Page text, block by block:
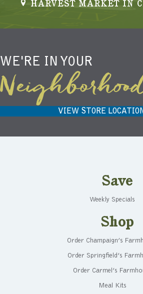
HARVEST MARKET IN
WE'RE IN YOUR
VIEW STORE
Save
Weekly Specials
Shop
Order Champaign’s
Order Springfield’s
Order Carmel’s
Meal Kits